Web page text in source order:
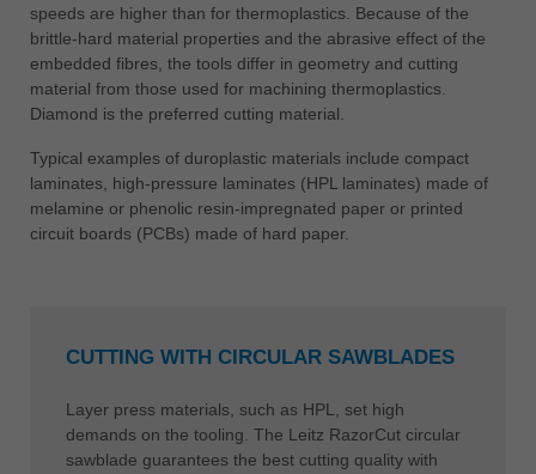
speeds are higher than for thermoplastics. Because of the
brittle-hard material properties and the abrasive effect of the
embedded fibres, the tools differ in geometry and cutting
material from those used for machining thermoplastics.
Diamond is the preferred cutting material.
Typical examples of duroplastic materials include compact
laminates, high-pressure laminates (HPL laminates) made of
melamine or phenolic resin-impregnated paper or printed
circuit boards (PCBs) made of hard paper.
CUTTING WITH CIRCULAR SAWBLADES
Layer press materials, such as HPL, set high
demands on the tooling. The Leitz RazorCut circular
sawblade guarantees the best cutting quality with